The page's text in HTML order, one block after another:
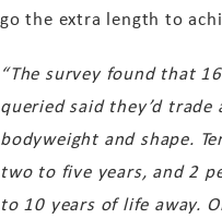
go the extra length to
“The survey found that
queried said they’d
bodyweight and shape.
two to five years, and 2
to 10 years of life away.